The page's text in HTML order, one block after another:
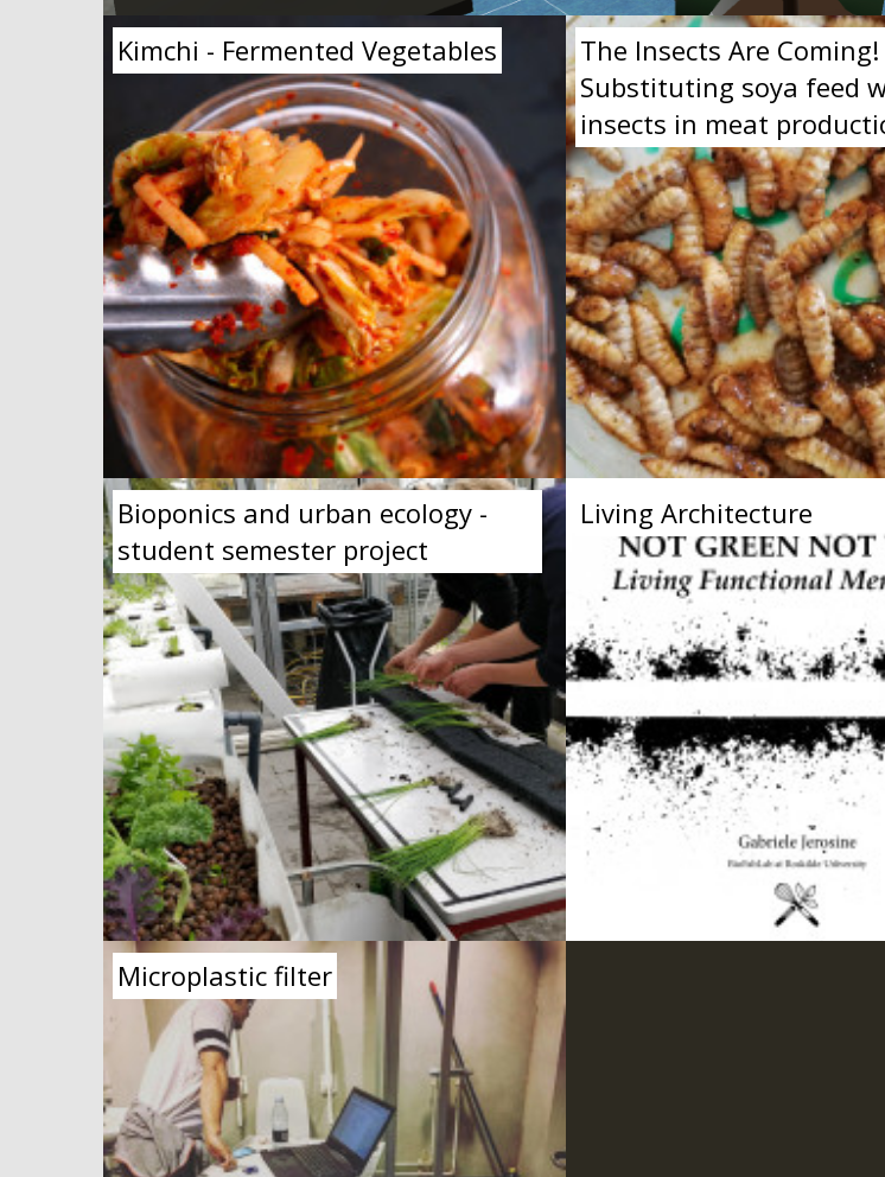
Kimchi - Fermented Vegetables
The Insects Are Coming!
Substituting soya feed
insects in meat
Bioponics and urban ecology -
student semester project
Living Architecture
Microplastic filter